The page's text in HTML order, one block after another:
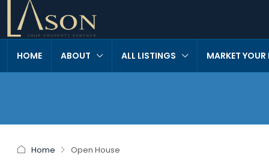
HOME ABOUT ALL LISTINGS MARKET YOUR
Home Open House